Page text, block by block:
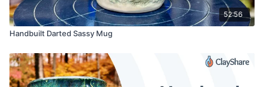
52:56
Handbuilt Darted Sassy Mug